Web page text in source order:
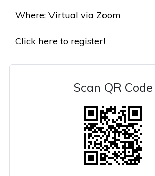
Where: Virtual via Zoom
Click here to register!
Scan QR Code